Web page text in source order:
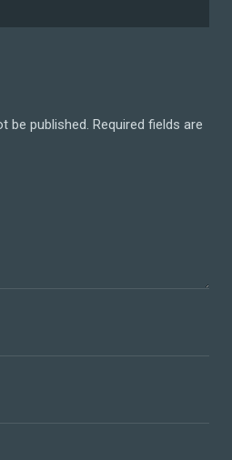
be published. Required fields are